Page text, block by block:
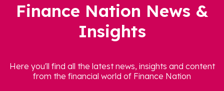
Finance Nation News &
Insights
Here you'll find all the latest news, insights and content
from the financial world of Finance Nation